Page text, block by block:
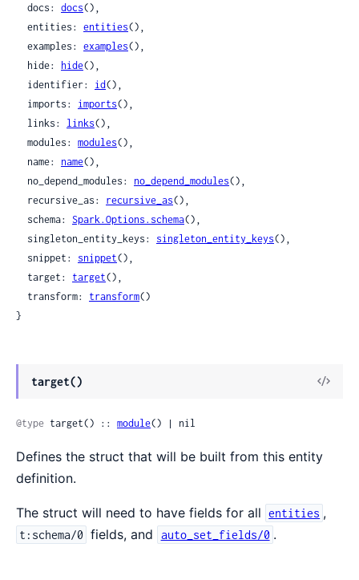
  docs:
docs(),
  entities:
entities(),
  examples:
examples(),
  hide:
hide(),
  identifier:
id(),
  imports:
imports(),
  links:
links(),
  modules:
modules(),
  name:
name(),
  no_depend_modules:
no_depend_modules(),
  recursive_as:
recursive_as(),
  schema:
Spark.Options.schema(),
  singleton_entity_keys:
singleton_entity_keys(),
  snippet:
snippet(),
  target:
target(),
  transform:
transform()
}
target()
@type target() :: module() | nil
Defines the struct that will be built from this entity
definition.
The struct will need to have fields for all entities ,
t:schema/0 fields, and auto_set_fields/0 .